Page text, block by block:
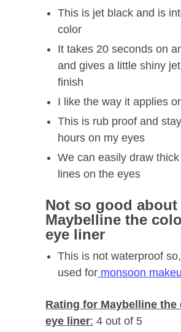
This is jet black and is
color
It takes 20 seconds on
and gives a little shiny
finish
I like the way it applies
This is rub proof and
hours on my eyes
We can easily draw
lines on the eyes
Not so good about
Maybelline the
eye liner
This is not waterproof
used for monsoon
Rating for Maybelline the
eye liner: 4 out of 5